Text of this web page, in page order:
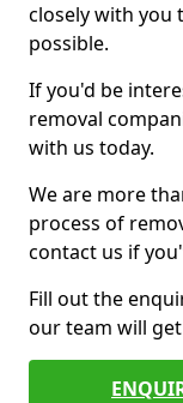
closely with you
possible.
If you'd be
removal
with us today.
We are more
process of
contact us if
Fill out the
our team will